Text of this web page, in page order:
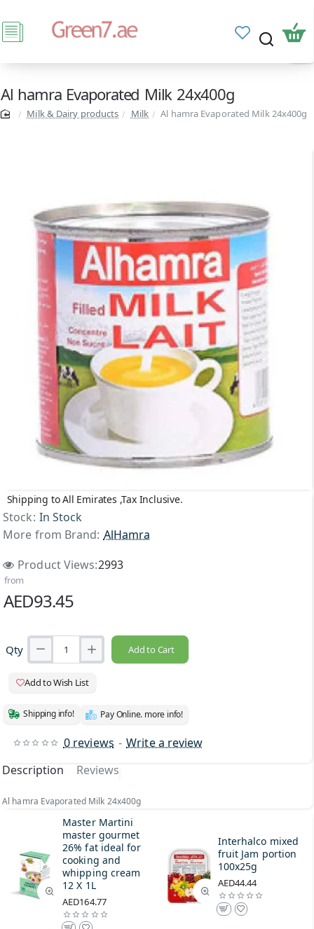
Al hamra Evaporated Milk 24x400g
Milk & Dairy products Milk Al hamra Evaporated Milk 24x400g
Shipping to All Emirates ,Tax Inclusive.
Stock: In Stock
More from Brand: AlHamra
Product Views:2993
0 reviews - Write a review
from
AED93.45
Qty Add to Cart
Add to Wish List
Shipping info! Pay Online. more info!
Description Reviews
Al hamra Evaporated Milk 24x400g
Master Martini
master gourmet
26% fat ideal for
cooking and
whipping cream
12 X 1L
AED164.77
Interhalco mixed
fruit Jam portion
100x25g
AED44.44